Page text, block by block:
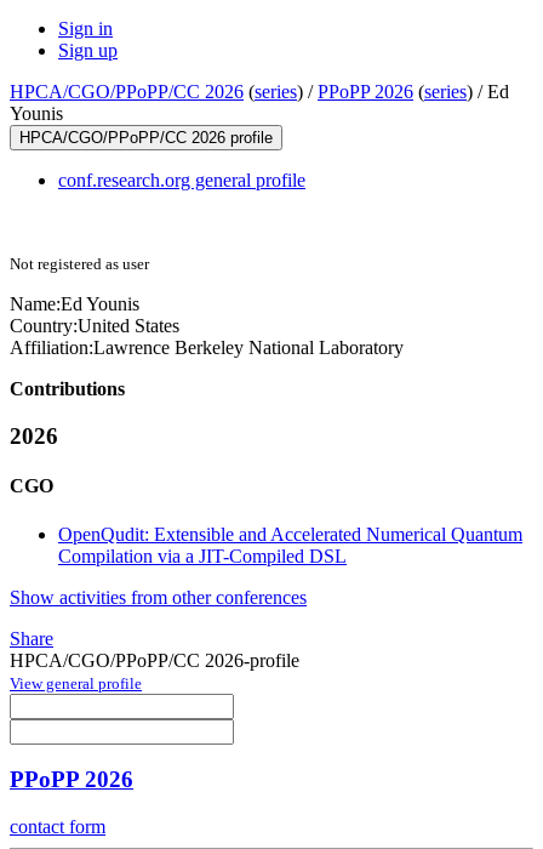
Sign in
Sign up
HPCA/CGO/PPoPP/CC 2026 (series) /PPoPP 2026 (series) /Ed
Younis
HPCA/CGO/PPoPP/CC 2026 profile
conf.research.org general profile
Not registered as user
Name:Ed Younis
Country:United States
Affiliation:Lawrence Berkeley National Laboratory
Contributions
2026
CGO
OpenQudit: Extensible and Accelerated Numerical Quantum
Compilation via a JIT-Compiled DSL
Show activities from other conferences
Share
HPCA/CGO/PPoPP/CC 2026-profile
View general profile
PPoPP 2026
contact form